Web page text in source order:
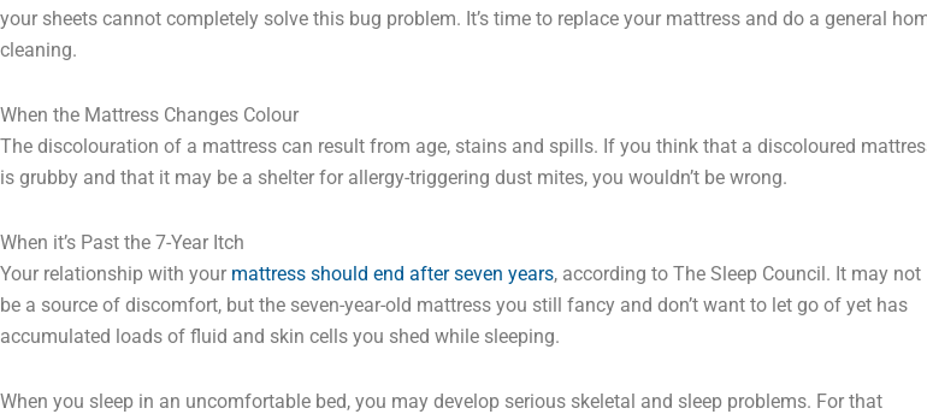
your sheets cannot completely solve this bug problem. It’s time to replace your mattress and do a general
cleaning.
When the Mattress Changes Colour
The discolouration of a mattress can result from age, stains and spills. If you think that a discoloured
is grubby and that it may be a shelter for allergy-triggering dust mites, you wouldn’t be wrong.
When it’s Past the 7-Year Itch
Your relationship with your mattress should end after seven years, according to The Sleep Council. It may not
be a source of discomfort, but the seven-year-old mattress you still fancy and don’t want to let go of yet has
accumulated loads of fluid and skin cells you shed while sleeping.
When you sleep in an uncomfortable bed, you may develop serious skeletal and sleep problems. For that